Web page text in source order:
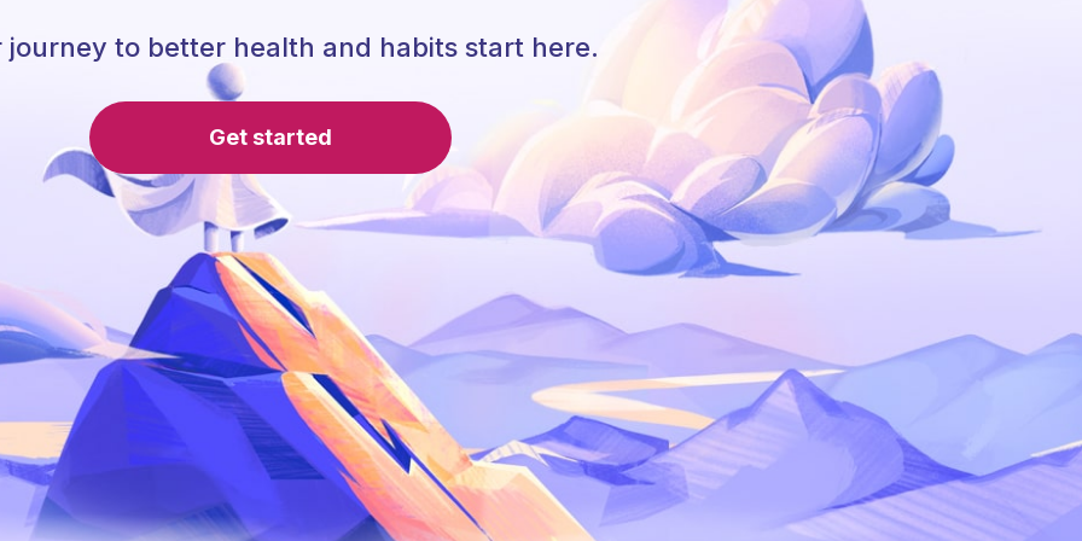
journey to better health and habits start here.
Get started